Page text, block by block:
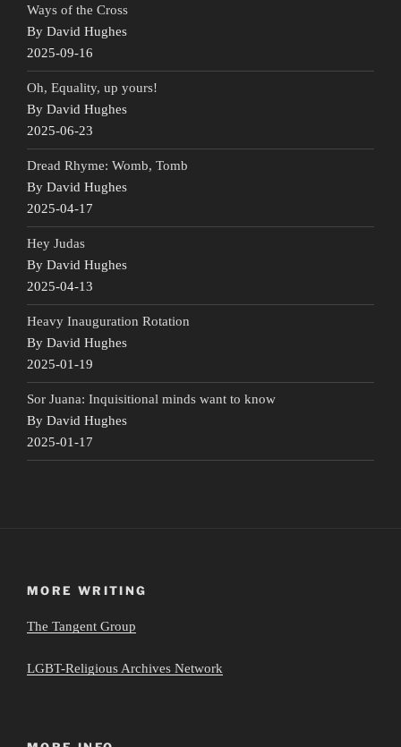
Ways of the Cross
By David Hughes
2025-09-16
Oh, Equality, up yours!
By David Hughes
2025-06-23
Dread Rhyme: Womb, Tomb
By David Hughes
2025-04-17
Hey Judas
By David Hughes
2025-04-13
Heavy Inauguration Rotation
By David Hughes
2025-01-19
Sor Juana: Inquisitional minds want to know
By David Hughes
2025-01-17
MORE WRITING
The Tangent Group
LGBT-Religious Archives Network